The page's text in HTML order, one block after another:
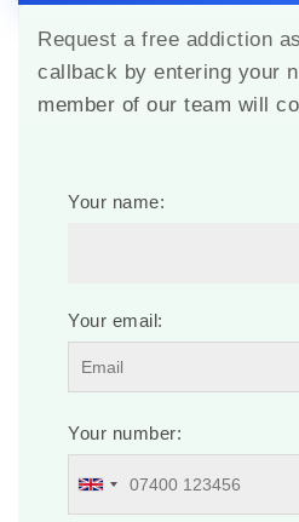
Request a free addiction
callback by entering your
member of our team will
Your name:
Your email:
Your number: